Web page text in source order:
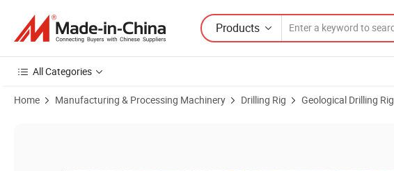
Products
All Categories
Home Manufacturing & Processing Machinery Drilling Rig Geological Drilling Rig